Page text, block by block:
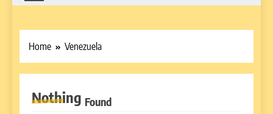
Home Venezuela
Nothing Found